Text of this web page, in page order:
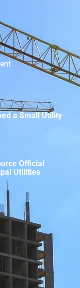
a Small Utility
Official
Utilities